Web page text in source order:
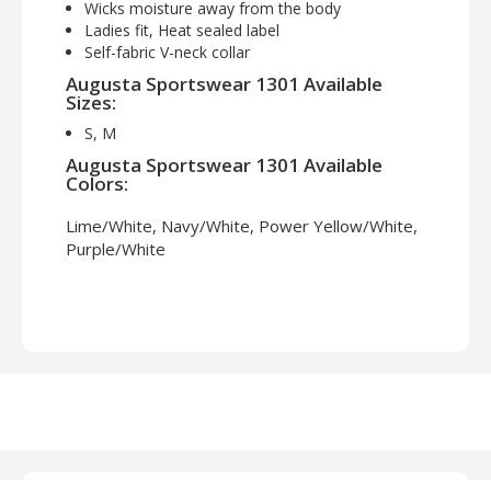
Wicks moisture away from the body
Ladies fit, Heat sealed label
Self-fabric V-neck collar
Augusta Sportswear 1301 Available
Sizes:
S, M
Augusta Sportswear 1301 Available
Colors:
Lime/White, Navy/White, Power Yellow/White,
Purple/White